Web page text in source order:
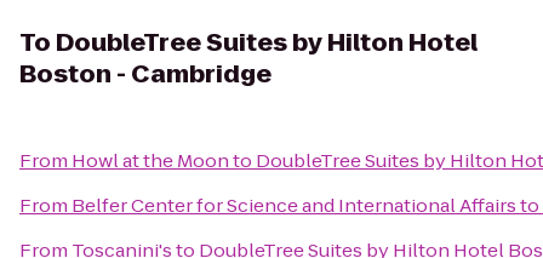
To DoubleTree Suites by Hilton Hotel
Boston - Cambridge
From Howl at the Moonto DoubleTree Suites by Hilton
From Belfer Center for Science and International Affairsto
From Toscanini'sto DoubleTree Suites by Hilton Hotel